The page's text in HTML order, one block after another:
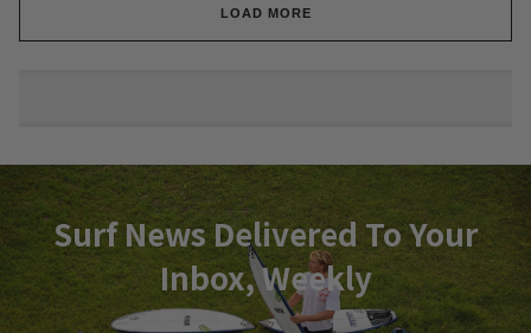
LOAD MORE
Surf News Delivered To Your
Inbox, Weekly